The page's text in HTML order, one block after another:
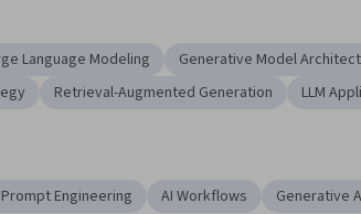
Language Modeling Generative Model
Retrieval-Augmented Generation LLM
Prompt Engineering AI Workflows Generative